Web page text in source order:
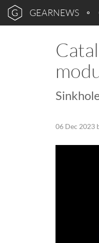
GEARNEWS
06 Dec 2023